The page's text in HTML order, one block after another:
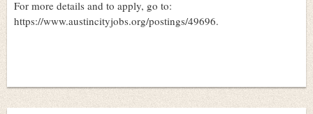
For more details and to apply, go to:
https://www.austincityjobs.org/postings/49696.